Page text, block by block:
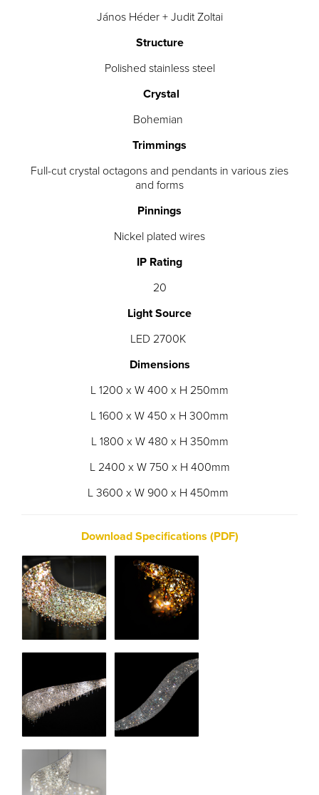
János Héder + Judit Zoltai
Structure
Polished stainless steel
Crystal
Bohemian
Trimmings
Full-cut crystal octagons and pendants in various zies
and forms
Pinnings
Nickel plated wires
IP Rating
20
Light Source
LED 2700K
Dimensions
L 1200 x W 400 x H 250mm
L 1600 x W 450 x H 300mm
L 1800 x W 480 x H 350mm
L 2400 x W 750 x H 400mm
L 3600 x W 900 x H 450mm
Download Specifications (PDF)